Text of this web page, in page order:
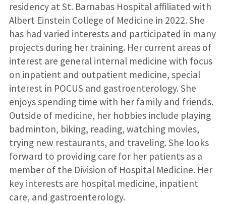
residency at St. Barnabas Hospital affiliated with
Albert Einstein College of Medicine in 2022. She
has had varied interests and participated in many
projects during her training. Her current areas of
interest are general internal medicine with focus
on inpatient and outpatient medicine, special
interest in POCUS and gastroenterology. She
enjoys spending time with her family and friends.
Outside of medicine, her hobbies include playing
badminton, biking, reading, watching movies,
trying new restaurants, and traveling. She looks
forward to providing care for her patients as a
member of the Division of Hospital Medicine. Her
key interests are hospital medicine, inpatient
care, and gastroenterology.